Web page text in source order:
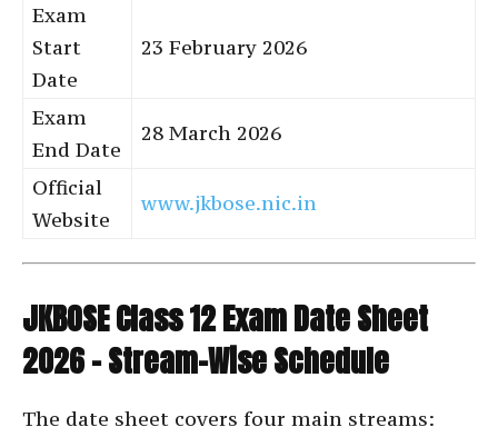
Exam
Start
Date
23 February 2026
Exam
End Date
28 March 2026
Official
Website
www.jkbose.nic.in
JKBOSE Class 12 Exam Date Sheet
2026 – Stream-Wise Schedule
The date sheet covers four main streams: